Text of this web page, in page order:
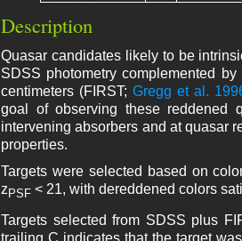
Description
Quasar candidates likely to be
SDSS photometry complemented
centimeters (FIRST; Gregg et al.
goal of observing these reddened
intervening absorbers and at quasar
properties.
Targets were selected based on
z PSF < 21, with dereddened colors
Targets selected from SDSS plus